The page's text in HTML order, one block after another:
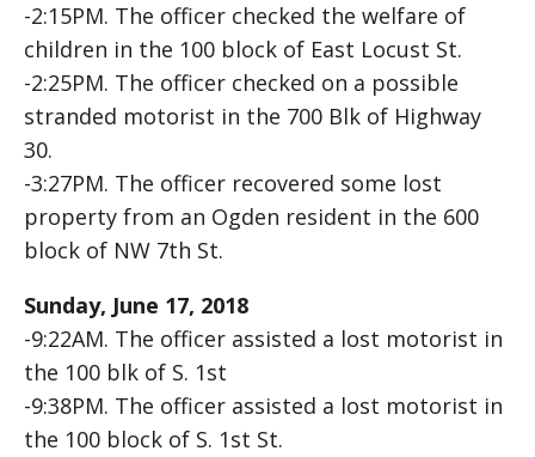
-2:15PM. The officer checked the welfare of
children in the 100 block of East Locust St.
-2:25PM. The officer checked on a possible
stranded motorist in the 700 Blk of Highway
30.
-3:27PM. The officer recovered some lost
property from an Ogden resident in the 600
block of NW 7th St.
Sunday, June 17, 2018
-9:22AM. The officer assisted a lost motorist in
the 100 blk of S. 1st
-9:38PM. The officer assisted a lost motorist in
the 100 block of S. 1st St.